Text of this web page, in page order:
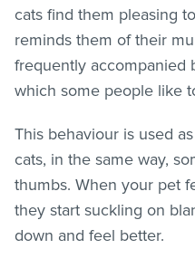
cats find them pleasing
reminds them of their
frequently accompanied
which some people like
This behaviour is used
cats, in the same way,
thumbs. When your pet
they start suckling on
down and feel better.